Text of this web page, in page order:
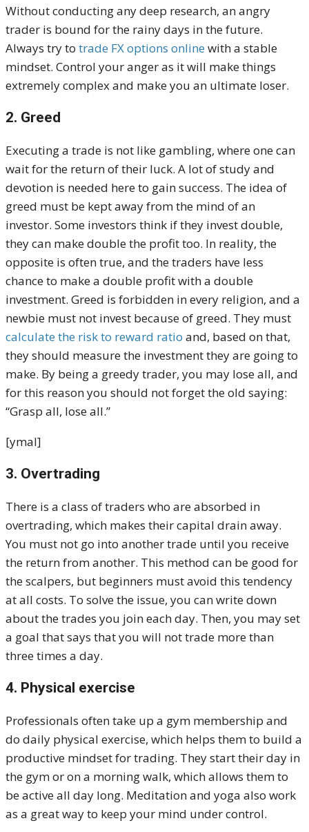
Without conducting any deep research, an angry
trader is bound for the rainy days in the future.
Always try to trade FX options online with a stable
mindset. Control your anger as it will make things
extremely complex and make you an ultimate loser.
2. Greed
Executing a trade is not like gambling, where one can
wait for the return of their luck. A lot of study and
devotion is needed here to gain success. The idea of
greed must be kept away from the mind of an
investor. Some investors think if they invest double,
they can make double the profit too. In reality, the
opposite is often true, and the traders have less
chance to make a double profit with a double
investment. Greed is forbidden in every religion, and a
newbie must not invest because of greed. They must
calculate the risk to reward ratio and, based on that,
they should measure the investment they are going to
make. By being a greedy trader, you may lose all, and
for this reason you should not forget the old saying:
“Grasp all, lose all.”
[ymal]
3. Overtrading
There is a class of traders who are absorbed in
overtrading, which makes their capital drain away.
You must not go into another trade until you receive
the return from another. This method can be good for
the scalpers, but beginners must avoid this tendency
at all costs. To solve the issue, you can write down
about the trades you join each day. Then, you may set
a goal that says that you will not trade more than
three times a day.
4. Physical exercise
Professionals often take up a gym membership and
do daily physical exercise, which helps them to build a
productive mindset for trading. They start their day in
the gym or on a morning walk, which allows them to
be active all day long. Meditation and yoga also work
as a great way to keep your mind under control.